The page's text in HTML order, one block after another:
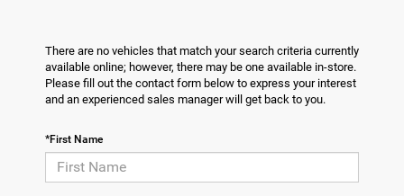
There are no vehicles that match your search criteria currently
available online; however, there may be one available in-store.
Please fill out the contact form below to express your interest
and an experienced sales manager will get back to you.
*First Name